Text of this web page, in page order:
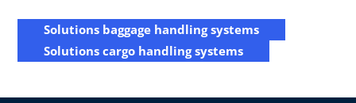
Solutions baggage handling systems
Solutions cargo handling systems